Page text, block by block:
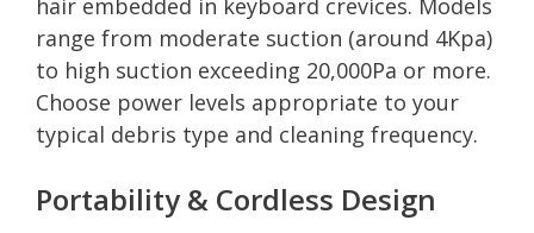
hair embedded in keyboard crevices. Models
range from moderate suction (around 4Kpa)
to high suction exceeding 20,000Pa or more.
Choose power levels appropriate to your
typical debris type and cleaning frequency.
Portability & Cordless Design